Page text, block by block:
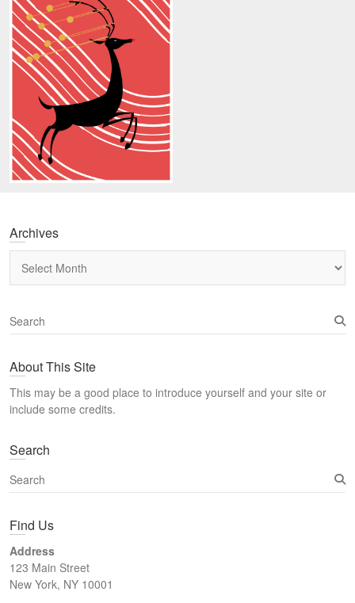
Archives
S
e
r
h
About This Site
This may be a good place to introduce yourself and your site or
include some credits.
Search
S
e
r
h
Find Us
Address
123 Main Street
New York, NY 10001